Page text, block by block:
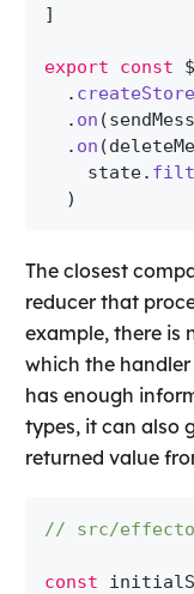
]
export const
. createStore
. on (
. on (
    state
.
)
The closest
reducer that
example, there is
which the
has enough
types, it can also
returned value
// src/
const